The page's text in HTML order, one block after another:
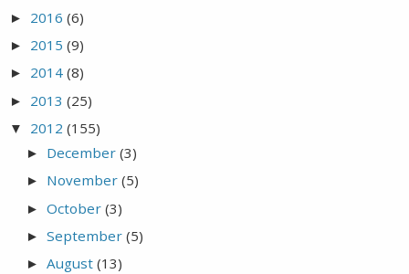
► 2016 (6)
► 2015 (9)
► 2014 (8)
► 2013 (25)
▼ 2012 (155)
► December(3)
► November(5)
►October(3)
►September(5)
►August(13)